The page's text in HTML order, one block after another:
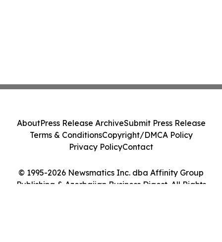
© 1995-2026 Newsmatics Inc. dba Affinity Group
Publishing & Azerbaijan Business Digest. All Rights
AboutPress Release ArchiveSubmit Press Release
Terms & ConditionsCopyright/DMCA Policy
Privacy PolicyContact